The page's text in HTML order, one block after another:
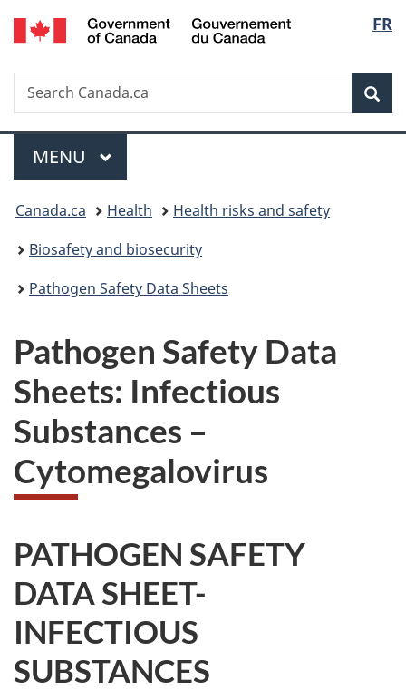
Skip
to
Skip
to
Switch
to
FR
Search
Search
Canada.ca
Menu
MAIN
MENU
You
are
here:
Canada.ca Health
Health risks and safety
Biosafety and biosecurity
Pathogen Safety Data Sheets
Pathogen Safety Data
Sheets: Infectious
Substances –
Cytomegalovirus
PATHOGEN SAFETY
DATA SHEET-
INFECTIOUS
SUBSTANCES